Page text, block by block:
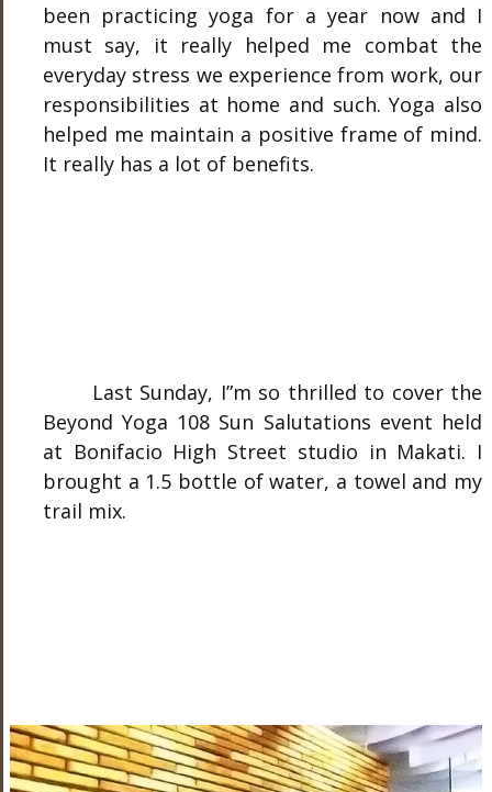
been practicing yoga for a year now and I
must say, it really helped me combat the
everyday stress we experience from work, our
responsibilities at home and such. Yoga also
helped me maintain a positive frame of mind.
It really has a lot of benefits.
Last Sunday, I”m so thrilled to cover the
Beyond Yoga 108 Sun Salutations event held
at Bonifacio High Street studio in Makati. I
brought a 1.5 bottle of water, a towel and my
trail mix.